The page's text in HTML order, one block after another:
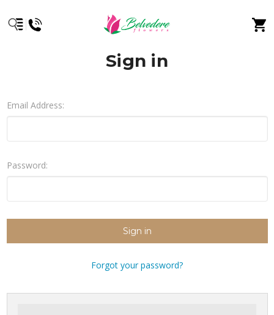
Sign in
Email Address:
Password:
Forgot your password?